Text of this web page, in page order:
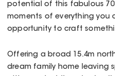
potential of this fabulous
moments of everything you
opportunity to craft
Offering a broad 15.4m
dream family home leaving